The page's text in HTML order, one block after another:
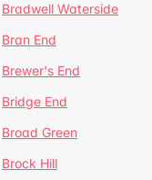
Bradwell Waterside
Bran End
Brewer's End
Bridge End
Broad Green
Brock Hill